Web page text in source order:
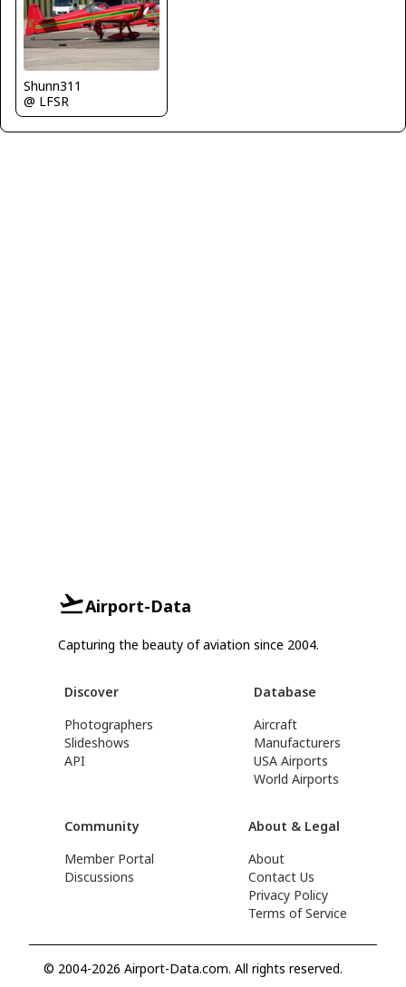
Shunn311
@ LFSR
Airport-Data
Capturing the beauty of aviation since 2004.
Discover
Photographers
Slideshows
API
Database
Aircraft
Manufacturers
USA Airports
World Airports
Community
Member Portal
Discussions
About & Legal
About
Contact Us
Privacy Policy
Terms of Service
© 2004-2026 Airport-Data.com. All rights reserved.